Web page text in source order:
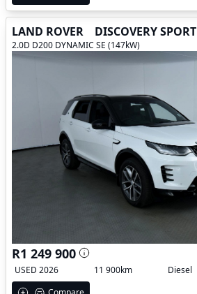
LAND ROVER DISCOVERY SPORT
2.0D D200 DYNAMIC SE (147kW)
R1 249 900
USED 2026
11 900km Diesel